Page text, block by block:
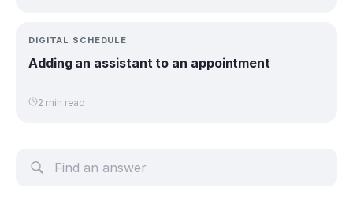
DIGITAL SCHEDULE
Adding an assistant to an appointment
2 min read